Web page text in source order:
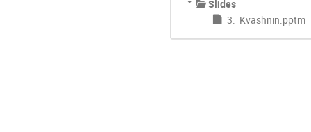
Slides
3._Kvashnin.pptm